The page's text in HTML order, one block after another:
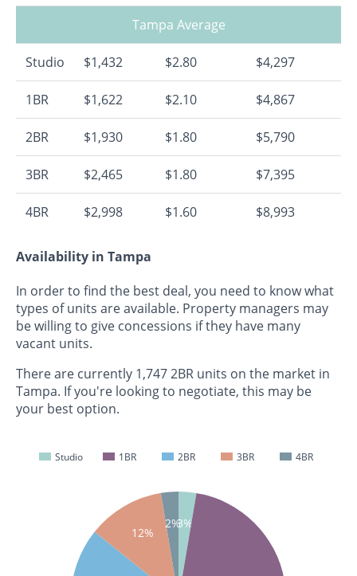
Tampa Average
Studio $1,432 $2.80 $4,297
1BR $1,622 $2.10 $4,867
2BR $1,930 $1.80 $5,790
3BR $2,465 $1.80 $7,395
4BR $2,998 $1.60 $8,993
Availability in Tampa
In order to find the best deal, you need to know what
types of units are available. Property managers may
be willing to give concessions if they have many
vacant units.
There are currently 1,747 2BR units on the market in
Tampa. If you're looking to negotiate, this may be
your best option.
Studio 1BR 2BR 3BR 4BR
3%
12%
2%